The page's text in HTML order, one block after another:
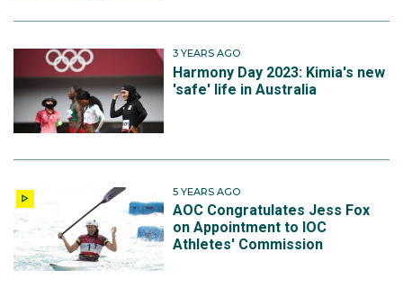
3 YEARS AGO
Harmony Day 2023: Kimia's new
'safe' life in Australia
5 YEARS AGO
AOC Congratulates Jess Fox
on Appointment to IOC
Athletes' Commission